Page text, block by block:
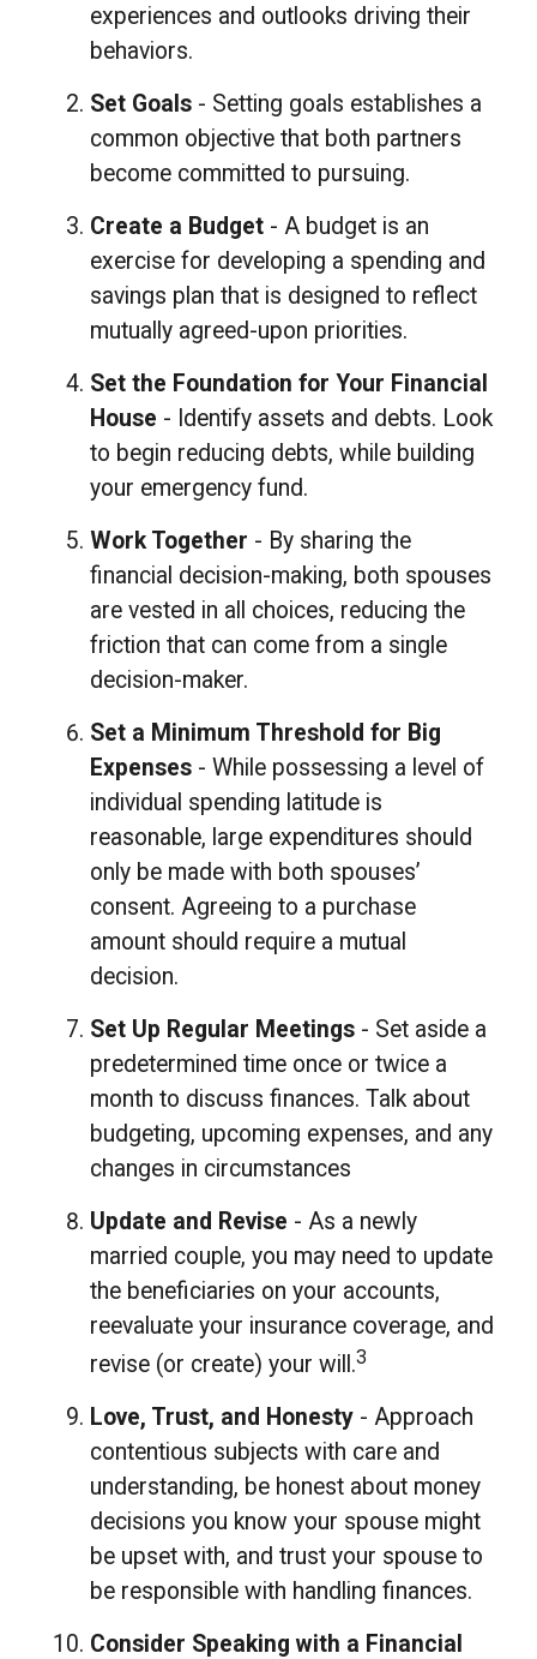
experiences and outlooks driving their
behaviors.
Set Goals - Setting goals establishes a
common objective that both partners
become committed to pursuing.
Create a Budget - A budget is an
exercise for developing a spending and
savings plan that is designed to reflect
mutually agreed-upon priorities.
Set the Foundation for Your Financial
House - Identify assets and debts. Look
to begin reducing debts, while building
your emergency fund.
Work Together - By sharing the
financial decision-making, both spouses
are vested in all choices, reducing the
friction that can come from a single
decision-maker.
Set a Minimum Threshold for Big
Expenses - While possessing a level of
individual spending latitude is
reasonable, large expenditures should
only be made with both spouses’
consent. Agreeing to a purchase
amount should require a mutual
decision.
Set Up Regular Meetings - Set aside a
predetermined time once or twice a
month to discuss finances. Talk about
budgeting, upcoming expenses, and any
changes in circumstances
Update and Revise - As a newly
married couple, you may need to update
the beneficiaries on your accounts,
reevaluate your insurance coverage, and
revise (or create) your will.3
Love, Trust, and Honesty - Approach
contentious subjects with care and
understanding, be honest about money
decisions you know your spouse might
be upset with, and trust your spouse to
be responsible with handling finances.
Consider Speaking with a Financial